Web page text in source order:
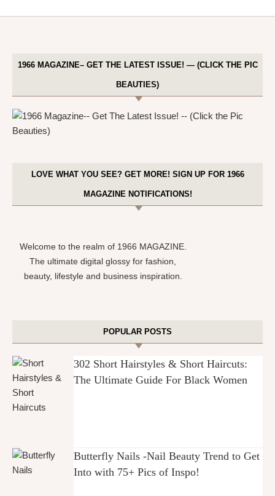
1966 MAGAZINE– GET THE LATEST ISSUE! — (CLICK THE PIC
BEAUTIES)
LOVE WHAT YOU SEE? GET MORE! SIGN UP FOR 1966
MAGAZINE NOTIFICATIONS!
Welcome to the realm of 1966 MAGAZINE.
The ultimate digital glossy for fashion,
beauty, lifestyle and business inspiration.
POPULAR POSTS
302 Short Hairstyles & Short Haircuts:
The Ultimate Guide For Black Women
Butterfly Nails -Nail Beauty Trend to Get
Into with 75+ Pics of Inspo!